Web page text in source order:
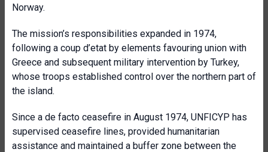
Norway.
The mission’s responsibilities expanded in 1974,
following a coup d’etat by elements favouring union with
Greece and subsequent military intervention by Turkey,
whose troops established control over the northern part of
the island.
Since a de facto ceasefire in August 1974, UNFICYP has
supervised ceasefire lines, provided humanitarian
assistance and maintained a buffer zone between the